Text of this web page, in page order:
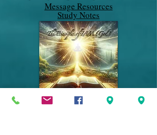
Message Resources
Study Notes